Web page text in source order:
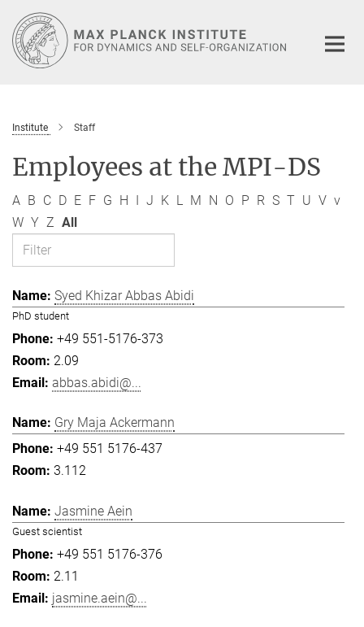
Main-
Content
Institute Staff
Employees at the MPI-DS
A B C D E F G H I J K L M N O P R S T U V v
W Y Z All
Syed Khizar Abbas Abidi
PhD student
+49 551-5176-373
2.09
abbas.abidi@...
Gry Maja Ackermann
+49 551 5176-437
3.112
Jasmine Aein
Guest scientist
+49 551 5176-376
2.11
jasmine.aein@...